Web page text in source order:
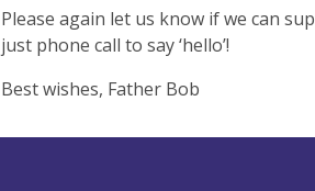
Please again let us know if we can
just phone call to say ‘hello’!
Best wishes, Father Bob